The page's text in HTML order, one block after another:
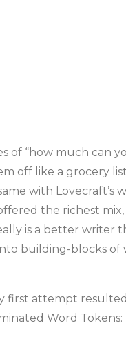
of “how much can
off like a grocery
with Lovecraft’s
the richest
is a better writer
building-blocks
first attempt
Word Tokens: